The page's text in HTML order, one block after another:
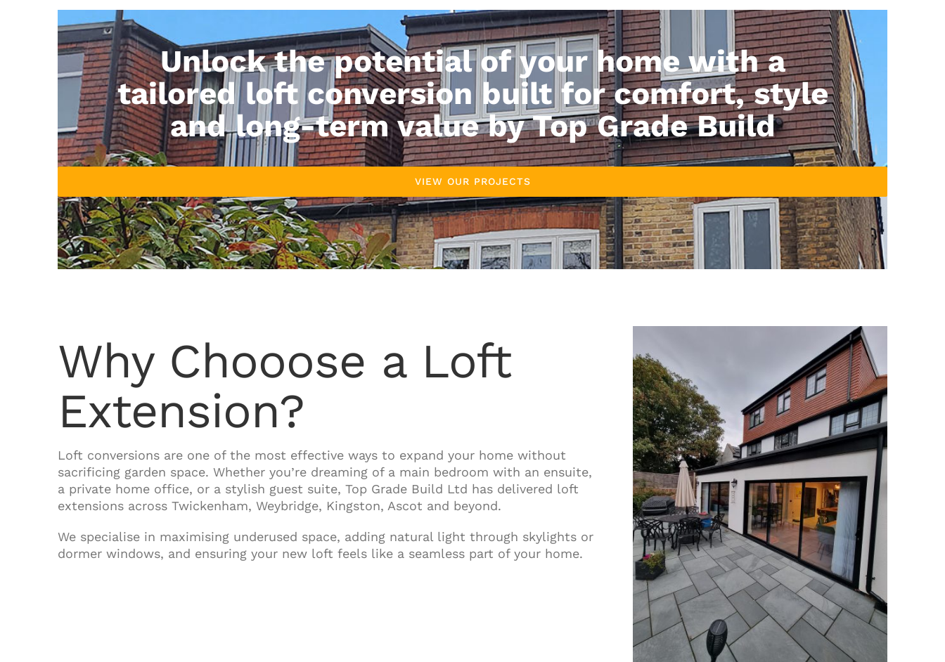
Unlock the potential of your home with a
tailored loft conversion built for comfort, style
and long-term value by Top Grade Build
VIEW OUR PROJECTS
Why Chooose a Loft
Extension?
Loft conversions are one of the most effective ways to expand your home without
sacrificing garden space. Whether you’re dreaming of a main bedroom with an ensuite,
a private home office, or a stylish guest suite, Top Grade Build Ltd has delivered loft
extensions across Twickenham, Weybridge, Kingston, Ascot and beyond.
We specialise in maximising underused space, adding natural light through skylights or
dormer windows, and ensuring your new loft feels like a seamless part of your home.